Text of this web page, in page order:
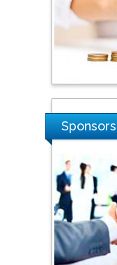
Sponsors